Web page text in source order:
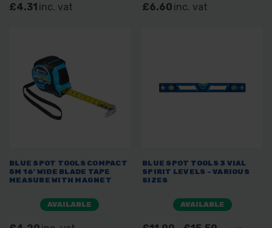
£4.31 inc. vat £6.60 inc. vat
BLUE SPOT TOOLS COMPACT
5M 16' WIDE BLADE TAPE
MEASURE WITH MAGNET
AVAILABLE
BLUE SPOT TOOLS 3 VIAL
SPIRIT LEVELS - VARIOUS
SIZES
AVAILABLE